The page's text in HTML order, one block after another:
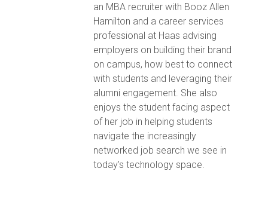
an MBA recruiter with Booz Allen
Hamilton and a career services
professional at Haas advising
employers on building their brand
on campus, how best to connect
with students and leveraging their
alumni engagement. She also
enjoys the student facing aspect
of her job in helping students
navigate the increasingly
networked job search we see in
today’s technology space.